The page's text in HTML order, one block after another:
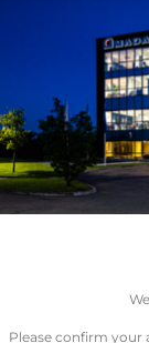
Please confirm your